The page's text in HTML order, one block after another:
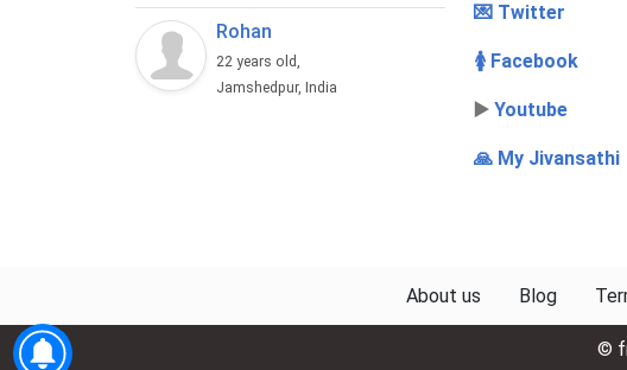
Rohan
22 years old,
Jamshedpur, India
💌 Twitter
🚺 Facebook
▶️ Youtube
🙏 My Jivansathi
About us Blog
©